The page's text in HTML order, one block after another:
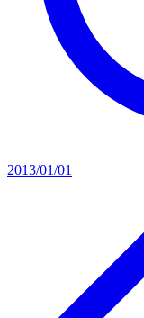
2013/01/01